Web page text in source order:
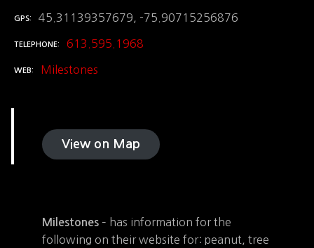
GPS 45.31139357679, -75.90715256876
TELEPHONE 613.595.1968
WEB Milestones
View on Map
Milestones – has information for the
following on their website for: peanut, tree